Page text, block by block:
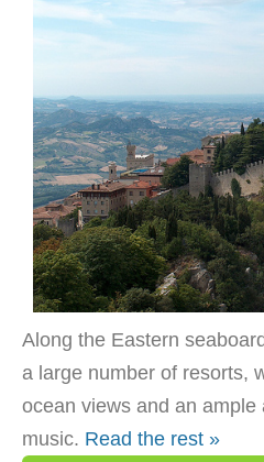
Along the Eastern
a large number of resorts,
ocean views and an ample
music. Read the rest »